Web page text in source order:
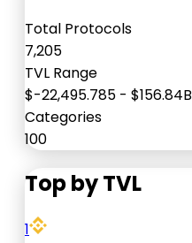
Total Protocols
7,205
TVL Range
$-22,495.785 - $156.84B
Categories
100
Top by TVL
1